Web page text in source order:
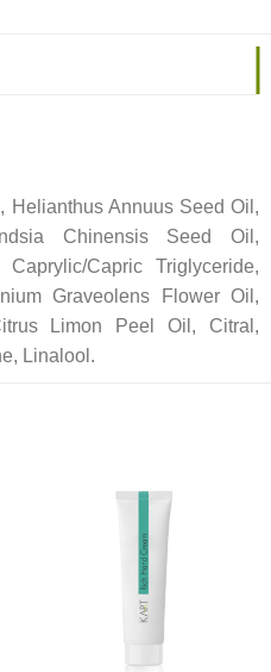
Helianthus Annuus Seed Oil,
Chinensis Seed Oil,
Capric Triglyceride,
Graveolens Flower Oil,
Limon Peel Oil, Citral,
Linalool.